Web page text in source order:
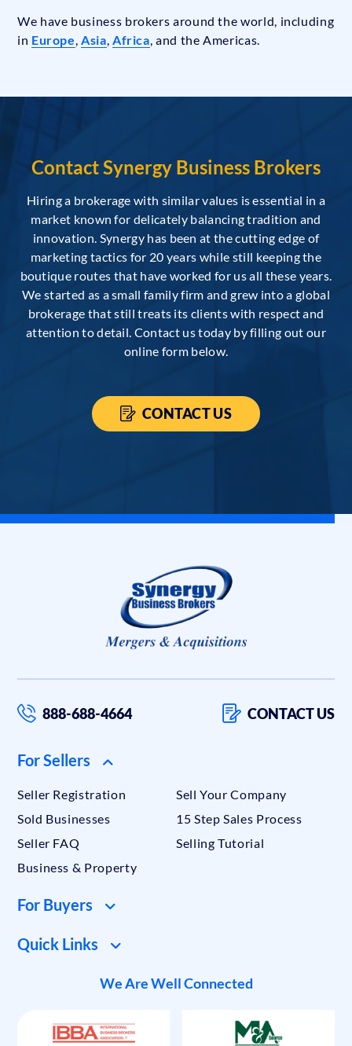
We have business brokers around the world, including
in Europe Asia Africa , and the Americas.
Contact Synergy Business Brokers
Hiring a brokerage with similar values is essential in a
market known for delicately balancing tradition and
innovation. Synergy has been at the cutting edge of
marketing tactics for 20 years while still keeping the
boutique routes that have worked for us all these years.
We started as a small family firm and grew into a global
brokerage that still treats its clients with respect and
attention to detail. Contact us today by filling out our
online form below.
CONTACT US
888-688-4664 CONTACT US
For Sellers
Seller Registration
Sell Your Company
Sold Businesses
15 Step Sales Process
Seller FAQ
Selling Tutorial
Business & Property
For Buyers
Quick Links
We Are Well Connected